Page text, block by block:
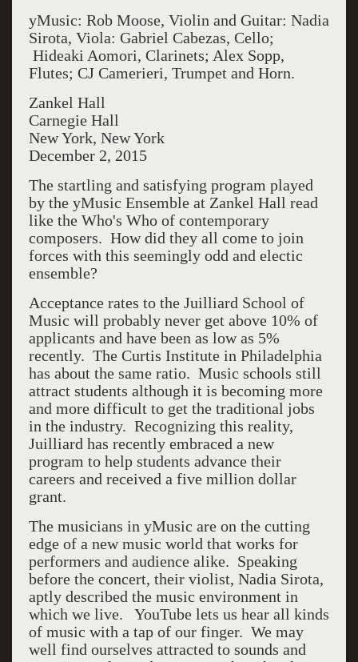
yMusic: Rob Moose, Violin and Guitar: Nadia
Sirota, Viola: Gabriel Cabezas, Cello;
Hideaki Aomori, Clarinets; Alex Sopp,
Flutes; CJ Camerieri, Trumpet and Horn.
Zankel Hall
Carnegie Hall
New York, New York
December 2, 2015
The startling and satisfying program played
by the yMusic Ensemble at Zankel Hall read
like the Who's Who of contemporary
composers. How did they all come to join
forces with this seemingly odd and electic
ensemble?
Acceptance rates to the Juilliard School of
Music will probably never get above 10% of
applicants and have been as low as 5%
recently. The Curtis Institute in Philadelphia
has about the same ratio. Music schools still
attract students although it is becoming more
and more difficult to get the traditional jobs
in the industry. Recognizing this reality,
Juilliard has recently embraced a new
program to help students advance their
careers and received a five million dollar
grant.
The musicians in yMusic are on the cutting
edge of a new music world that works for
performers and audience alike. Speaking
before the concert, their violist, Nadia Sirota,
aptly described the music environment in
which we live. YouTube lets us hear all kinds
of music with a tap of our finger. We may
well find ourselves attracted to sounds and